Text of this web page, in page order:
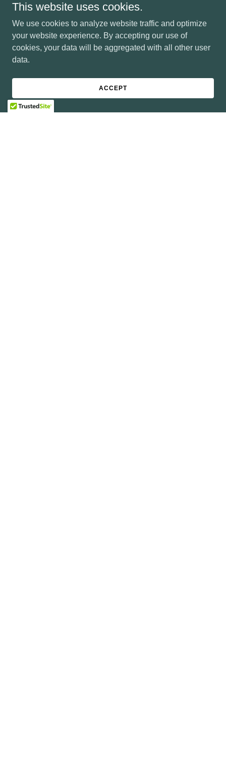
This website uses cookies.
We use cookies to analyze website traffic and optimize
your website experience. By accepting our use of
cookies, your data will be aggregated with all other user
data.
ACCEPT